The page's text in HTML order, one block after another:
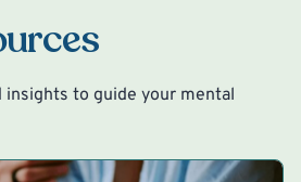
insights to guide your mental